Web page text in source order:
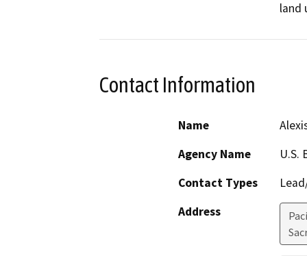
land
Contact Information
Name
Agency Name
U.S.
Contact Types
Address